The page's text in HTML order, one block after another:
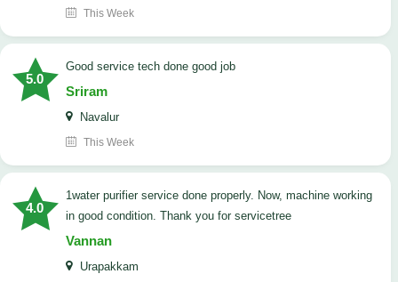
This Week
5.0
good service tech done good job
Sriram
Navalur
This Week
4.0
1water purifier service done properly. Now, machine working
in good condition. Thank you for servicetree
Vannan
Urapakkam